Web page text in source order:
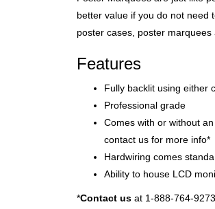
better value if you do not need
poster cases, poster
Features
Fully backlit using either
Professional grade
Comes with or without
contact us for more info*
Hardwiring comes
Ability to house LCD
*Contact us at 1-888-764-